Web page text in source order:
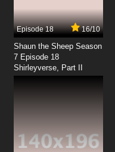
Man Episode 18 - First
Man Episode 20 -
Episode 18 16/10
Shaun the Sheep Season
7 Episode 18
Shirleyverse, Part II